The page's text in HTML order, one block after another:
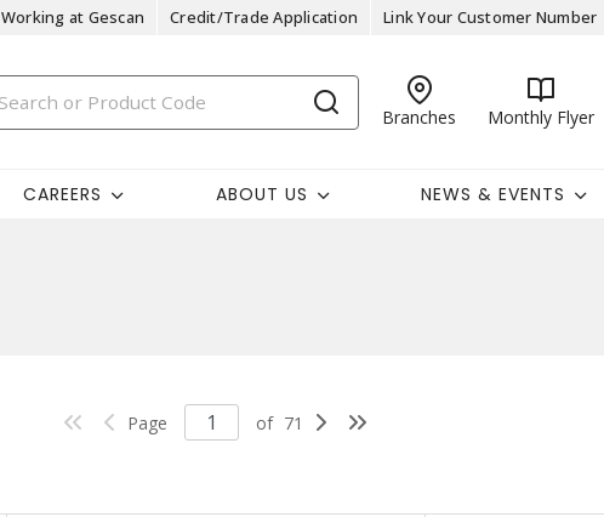
Working at Gescan Credit/Trade Application Link Your Customer Number
Branches Monthly Flyer
CAREERS ABOUT US NEWS & EVENTS
Page of 71